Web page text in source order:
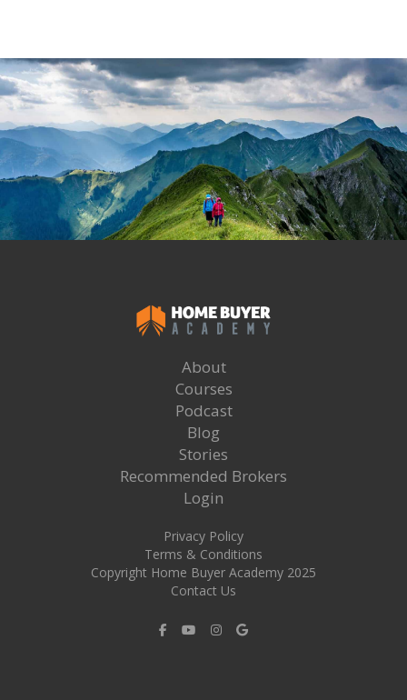
About
Courses
Podcast
Blog
Stories
Recommended Brokers
Login
Privacy Policy
Terms & Conditions
Copyright Home Buyer Academy 2025
Contact Us